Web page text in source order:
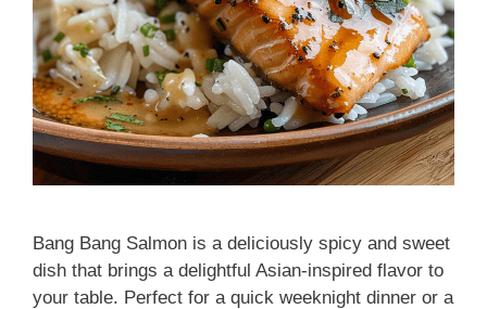
Bang Bang Salmon is a deliciously spicy and sweet
dish that brings a delightful Asian-inspired flavor to
your table. Perfect for a quick weeknight dinner or a